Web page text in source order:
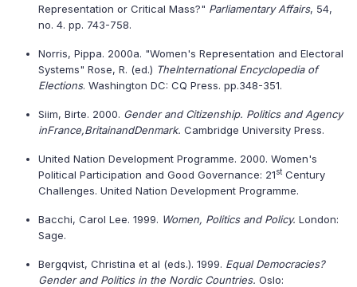
Representation or Critical Mass?" Parliamentary Affairs, 54,
no. 4. pp. 743-758.
Norris, Pippa. 2000a. "Women's Representation and Electoral
Systems" Rose, R. (ed.) TheInternational Encyclopedia of
Elections. Washington DC: CQ Press. pp.348-351.
Siim, Birte. 2000. Gender and Citizenship. Politics and Agency
inFrance,BritainandDenmark. Cambridge University Press.
United Nation Development Programme. 2000. Women's
Political Participation and Good Governance: 21st Century
Challenges. United Nation Development Programme.
Bacchi, Carol Lee. 1999. Women, Politics and Policy. London:
Sage.
Bergqvist, Christina et al (eds.). 1999. Equal Democracies?
Gender and Politics in the Nordic Countries. Oslo: